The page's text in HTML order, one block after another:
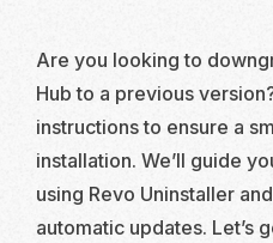
Are you looking to
Hub to a previous
instructions to ensure a
installation. We’ll guide
using Revo Uninstaller
automatic updates. Let’s